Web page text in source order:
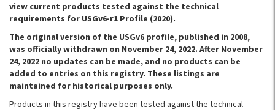
view current products tested against the technical
requirements for USGv6-r1 Profile (2020).
The original version of the USGv6 profile, published in 2008,
was officially withdrawn on November 24, 2022. After November
24, 2022 no updates can be made, and no products can be
added to entries on this registry. These listings are
maintained for historical purposes only.
Products in this registry have been tested against the technical